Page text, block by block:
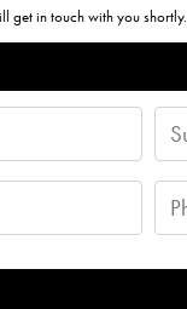
get in touch with you shortly.